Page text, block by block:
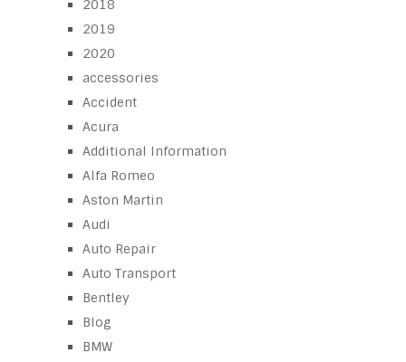
2018
2019
2020
accessories
Accident
Acura
Additional Information
Alfa Romeo
Aston Martin
Audi
Auto Repair
Auto Transport
Bentley
Blog
BMW